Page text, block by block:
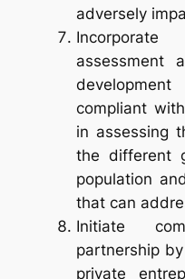
adversely
assessment
compliant
in assessing
the different
population
that can
Initiate
partnership
private